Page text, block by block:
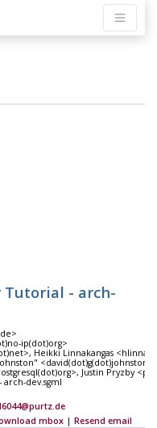
Tutorial - arch-
ip(dot)org>
Heikki Linnakangas
Justin Pryzby
dev.sgml
mbox | Resend email